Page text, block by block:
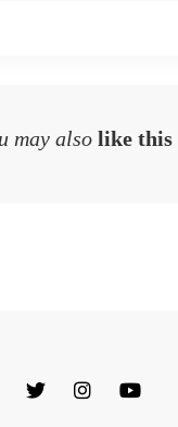
may also like this